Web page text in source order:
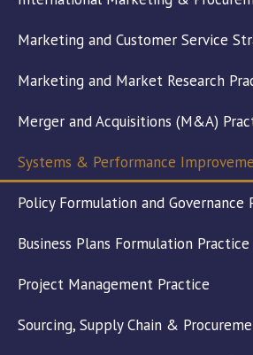
Marketing and Customer Service
Marketing and Market Research
Merger and Acquisitions (M&A)
Systems & Performance
Policy Formulation and Governance
Business Plans Formulation Practice
Project Management Practice
Sourcing, Supply Chain &